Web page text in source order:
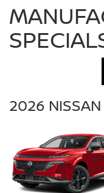
2026